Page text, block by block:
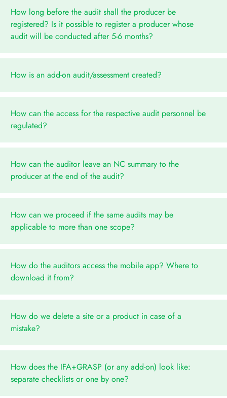
How long before the audit shall the producer be
registered? Is it possible to register a producer whose
audit will be conducted after 5-6 months?
How is an add-on audit/assessment created?
How can the access for the respective audit personnel be
regulated?
How can the auditor leave an NC summary to the
producer at the end of the audit?
How can we proceed if the same audits may be
applicable to more than one scope?
How do the auditors access the mobile app? Where to
download it from?
How do we delete a site or a product in case of a
mistake?
How does the IFA+GRASP (or any add-on) look like:
separate checklists or one by one?